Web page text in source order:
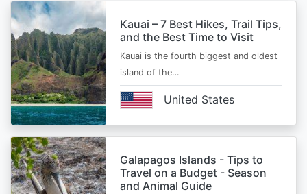
Kauai – 7 Best Hikes, Trail Tips,
and the Best Time to Visit
Kauai is the fourth biggest and oldest
island of the…
United States
Galapagos Islands - Tips to
Travel on a Budget - Season
and Animal Guide